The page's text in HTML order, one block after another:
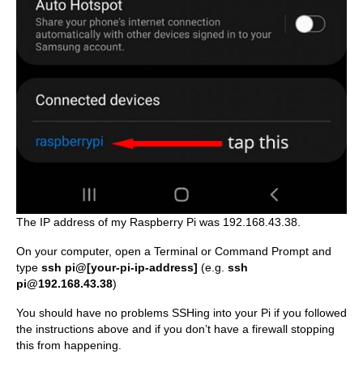
The IP address of my Raspberry Pi was 192.168.43.38.
On your computer, open a Terminal or Command Prompt and
type ssh pi@[your-pi-ip-address] (e.g. ssh
pi@192.168.43.38)
You should have no problems SSHing into your Pi if you followed
the instructions above and if you don’t have a firewall stopping
this from happening.